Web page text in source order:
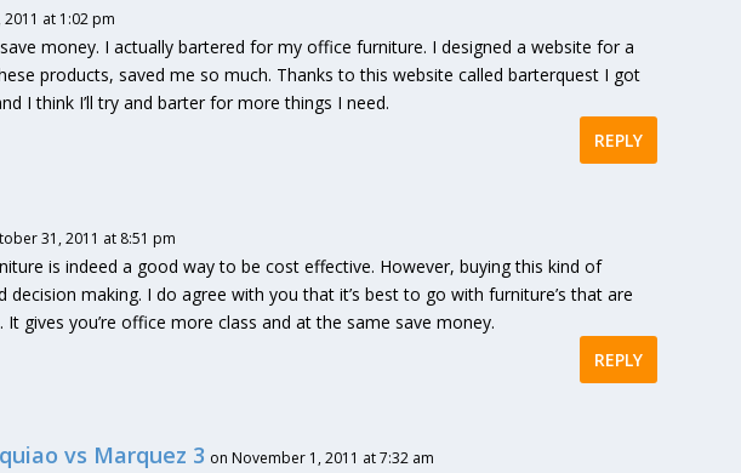
at 1:02 pm
money. I actually bartered for my office furniture. I designed a website for a
products, saved me so much. Thanks to this website called barterquest I got
I think I’ll try and barter for more things I need.
REPLY
31, 2011 at 8:51 pm
is indeed a good way to be cost effective. However, buying this kind of
decision making. I do agree with you that it’s best to go with furniture’s that are
It gives you’re office more class and at the same save money.
REPLY
vs Marquez 3 on November 1, 2011 at 7:32 am